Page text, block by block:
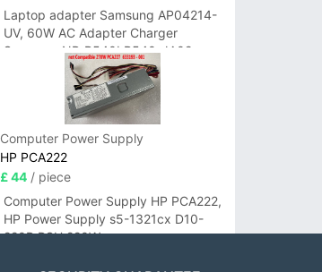
Laptop adapter Samsung AP04214-
UV, 60W AC Adapter Charger
Samsung NP-R540I R540-JA02
R580 R620 AD-6019
Computer Power Supply
HP PCA222
£ 44/ piece
Computer Power Supply HP PCA222,
HP Power Supply s5-1321cx D10-
220P PSU 220W